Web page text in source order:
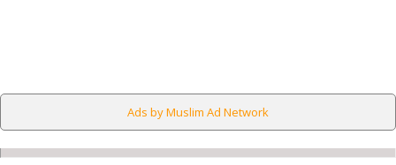
Ads by Muslim Ad Network